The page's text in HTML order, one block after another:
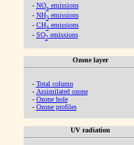
- NOx emissions
- NH3emissions
- CH4emissions
- SO2emissions
Ozone layer
- Total column
- Assimilated ozone
- Ozone hole
- Ozone profiles
UV radiation